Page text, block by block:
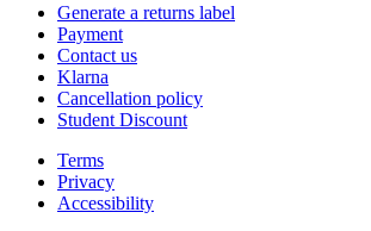
Generate a returns label
Payment
Contact us
Klarna
Cancellation policy
Student Discount
Terms
Privacy
Accessibility